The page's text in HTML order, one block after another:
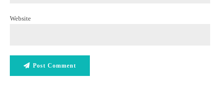
Website
Post Comment